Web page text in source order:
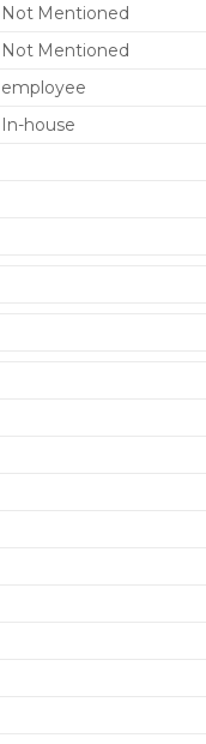
Not Mentioned
Not Mentioned
employee
In-house